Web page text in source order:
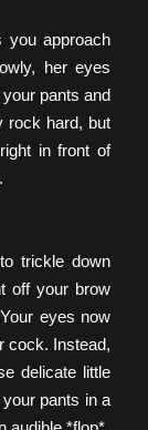
you approach
her eyes
pants and
rock hard, but
in front of
trickle down
off your brow
eyes now
cock. Instead,
delicate little
pants in a